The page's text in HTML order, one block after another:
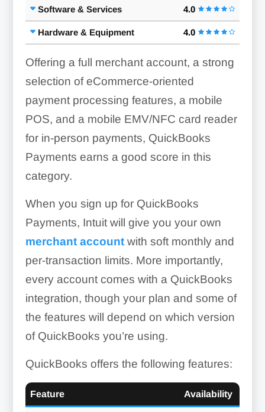
Software & Services 4.0
Hardware & Equipment 4.0
Offering a full merchant account, a strong
selection of eCommerce-oriented
payment processing features, a mobile
POS, and a mobile EMV/NFC card reader
for in-person payments, QuickBooks
Payments earns a good score in this
category.
When you sign up for QuickBooks
Payments, Intuit will give you your own
merchant accountwith soft monthly and
per-transaction limits. More importantly,
every account comes with a QuickBooks
integration, though your plan and some of
the features will depend on which version
of QuickBooks you’re using.
QuickBooks offers the following features:
Feature Availability